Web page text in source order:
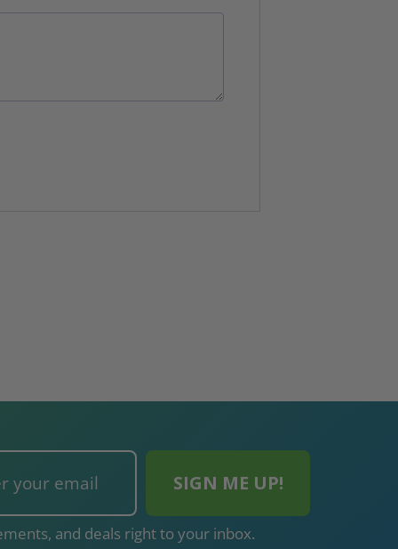
and deals right to your inbox.